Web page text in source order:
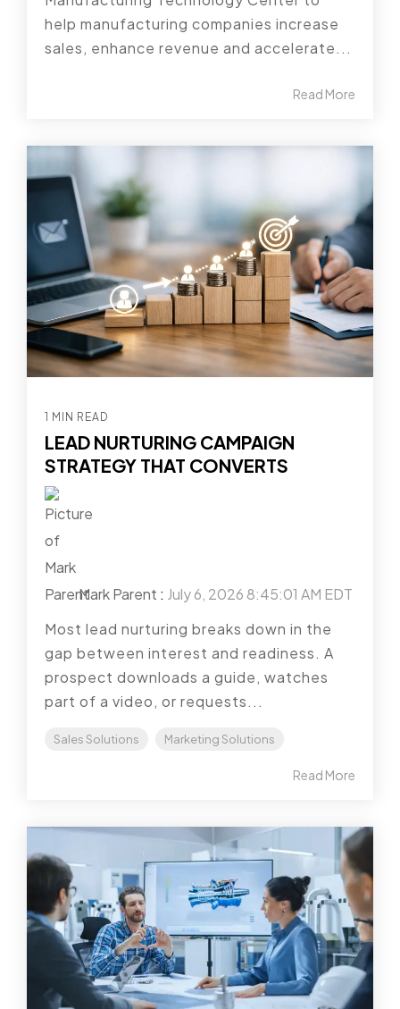
help manufacturing companies increase
sales, enhance revenue and accelerate...
Read More
1 MIN READ
LEAD NURTURING CAMPAIGN
STRATEGY THAT CONVERTS
Mark Parent : July 6, 2026 8:45:01 AM EDT
Most lead nurturing breaks down in the
gap between interest and readiness. A
prospect downloads a guide, watches
part of a video, or requests...
Sales Solutions Marketing Solutions
Read More